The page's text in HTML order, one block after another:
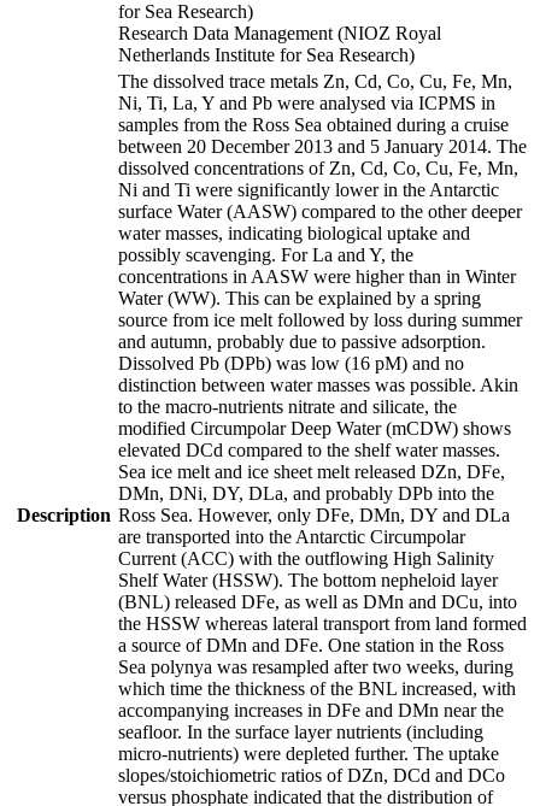
for Sea Research)
Research Data Management (NIOZ Royal
Netherlands Institute for Sea Research)
Description
The dissolved trace metals Zn, Cd, Co, Cu, Fe, Mn,
Ni, Ti, La, Y and Pb were analysed via ICPMS in
samples from the Ross Sea obtained during a cruise
between 20 December 2013 and 5 January 2014. The
dissolved concentrations of Zn, Cd, Co, Cu, Fe, Mn,
Ni and Ti were significantly lower in the Antarctic
surface Water (AASW) compared to the other deeper
water masses, indicating biological uptake and
possibly scavenging. For La and Y, the
concentrations in AASW were higher than in Winter
Water (WW). This can be explained by a spring
source from ice melt followed by loss during summer
and autumn, probably due to passive adsorption.
Dissolved Pb (DPb) was low (16 pM) and no
distinction between water masses was possible. Akin
to the macro-nutrients nitrate and silicate, the
modified Circumpolar Deep Water (mCDW) shows
elevated DCd compared to the shelf water masses.
Sea ice melt and ice sheet melt released DZn, DFe,
DMn, DNi, DY, DLa, and probably DPb into the
Ross Sea. However, only DFe, DMn, DY and DLa
are transported into the Antarctic Circumpolar
Current (ACC) with the outflowing High Salinity
Shelf Water (HSSW). The bottom nepheloid layer
(BNL) released DFe, as well as DMn and DCu, into
the HSSW whereas lateral transport from land formed
a source of DMn and DFe. One station in the Ross
Sea polynya was resampled after two weeks, during
which time the thickness of the BNL increased, with
accompanying increases in DFe and DMn near the
seafloor. In the surface layer nutrients (including
micro-nutrients) were depleted further. The uptake
slopes/stoichiometric ratios of DZn, DCd and DCo
versus phosphate indicated that the distribution of